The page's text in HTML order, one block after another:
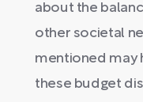
about the
other societal
mentioned may
these budget